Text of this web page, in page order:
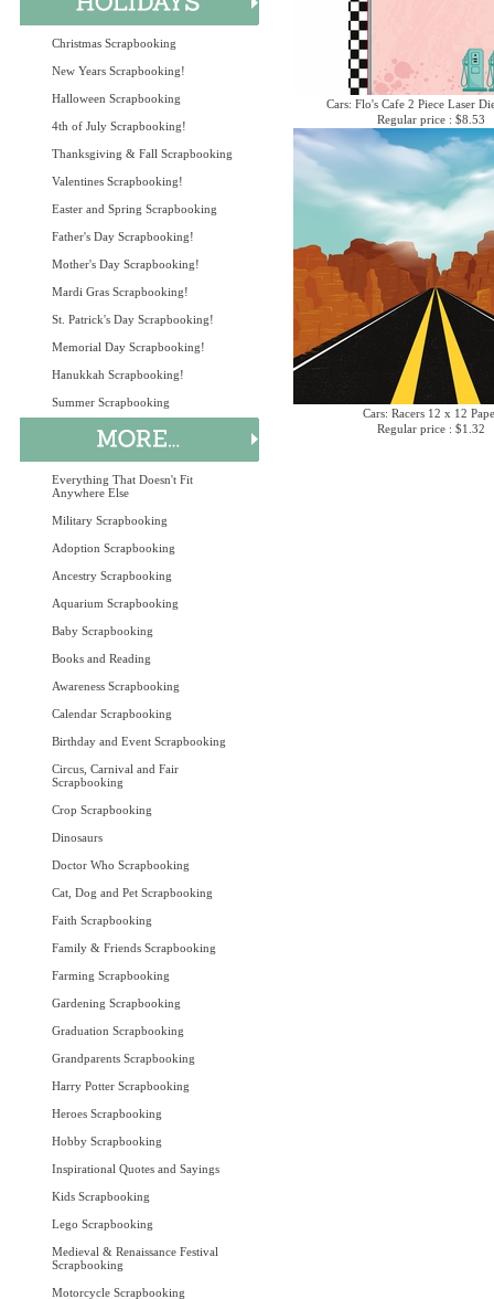
Christmas Scrapbooking
New Years Scrapbooking!
Halloween Scrapbooking
4th of July Scrapbooking!
Thanksgiving & Fall Scrapbooking
Valentines Scrapbooking!
Easter and Spring Scrapbooking
Father's Day Scrapbooking!
Mother's Day Scrapbooking!
Mardi Gras Scrapbooking!
St. Patrick's Day Scrapbooking!
Memorial Day Scrapbooking!
Hanukkah Scrapbooking!
Summer Scrapbooking
Everything That Doesn't Fit
Anywhere Else
Military Scrapbooking
Adoption Scrapbooking
Ancestry Scrapbooking
Aquarium Scrapbooking
Baby Scrapbooking
Books and Reading
Awareness Scrapbooking
Calendar Scrapbooking
Birthday and Event Scrapbooking
Circus, Carnival and Fair
Scrapbooking
Crop Scrapbooking
Dinosaurs
Doctor Who Scrapbooking
Cat, Dog and Pet Scrapbooking
Faith Scrapbooking
Family & Friends Scrapbooking
Farming Scrapbooking
Gardening Scrapbooking
Graduation Scrapbooking
Grandparents Scrapbooking
Harry Potter Scrapbooking
Heroes Scrapbooking
Hobby Scrapbooking
Inspirational Quotes and Sayings
Kids Scrapbooking
Lego Scrapbooking
Medieval & Renaissance Festival
Scrapbooking
Motorcycle Scrapbooking
Cars: Flo's Cafe 2 Piece Laser
Regular price : $8.53
Cars: Racers 12 x 12
Regular price : $1.32